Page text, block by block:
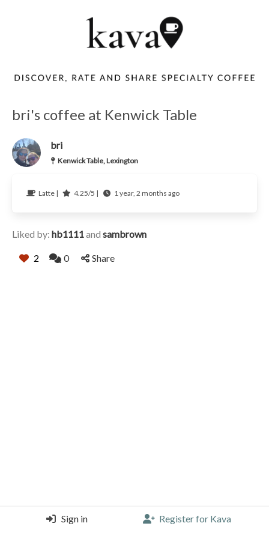
bri's coffee at Kenwick Table
bri
Kenwick Table, Lexington
Latte | 4.25/5 | 1 year, 2 months ago
Liked by: hb1111and sambrown
2 0 Share
Sign in Register for Kava